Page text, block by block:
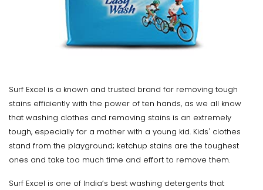
Surf Excel is a known and trusted brand for removing tough
stains efficiently with the power of ten hands, as we all know
that washing clothes and removing stains is an extremely
tough, especially for a mother with a young kid. Kids' clothes
stand from the playground; ketchup stains are the toughest
ones and take too much time and effort to remove them.
Surf Excel is one of India’s best washing detergents that